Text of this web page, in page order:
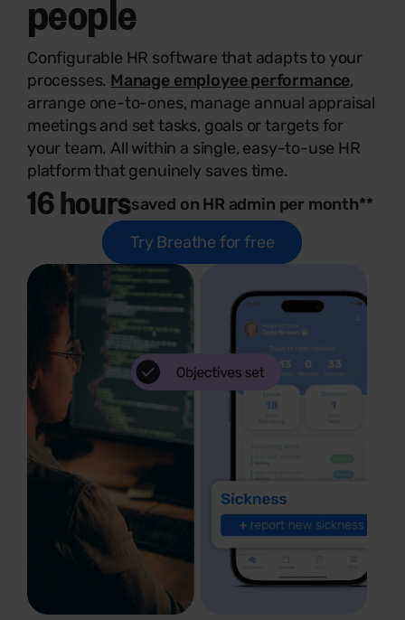
people
Configurable HR software that adapts to your
processes. Manage employee performance,
arrange one-to-ones, manage annual appraisal
meetings and set tasks, goals or targets for
your team. All within a single, easy-to-use HR
platform that genuinely saves time.
16 hourssaved on HR admin per month**
Try Breathe for free